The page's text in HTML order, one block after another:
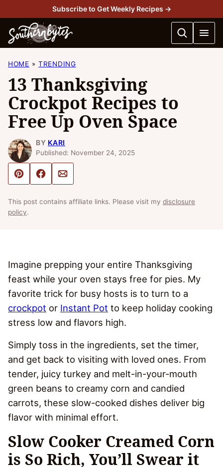
to
content
Subscribe to Get Weekly Recipes →
HOME TRENDING
13 Thanksgiving
Crockpot Recipes to
Free Up Oven Space
BY KARI
Published: November 24, 2025
Pin ShareEmail
This post contains affiliate links. Please visit my disclosure
policy.
Imagine prepping your entire Thanksgiving
feast while your oven stays free for pies. My
favorite trick for busy hosts is to turn to a
crockpot or Instant Pot to keep holiday cooking
stress low and flavors high.
Simply toss in the ingredients, set the timer,
and get back to visiting with loved ones. From
tender, juicy turkey and melt-in-your-mouth
green beans to creamy corn and candied
carrots, these slow-cooked dishes deliver big
flavor with minimal effort.
Slow Cooker Creamed Corn
is So Rich, You’ll Swear it